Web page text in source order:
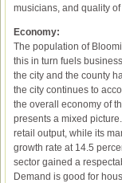
musicians, and quality
Economy:
The population of
this in turn fuels
the city and the county
the city continues to
the overall economy of
presents a mixed
retail output, while its
growth rate at 14.5
sector gained a
Demand is good for